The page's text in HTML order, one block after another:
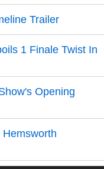
Trailer
1 Finale Twist In
Opening